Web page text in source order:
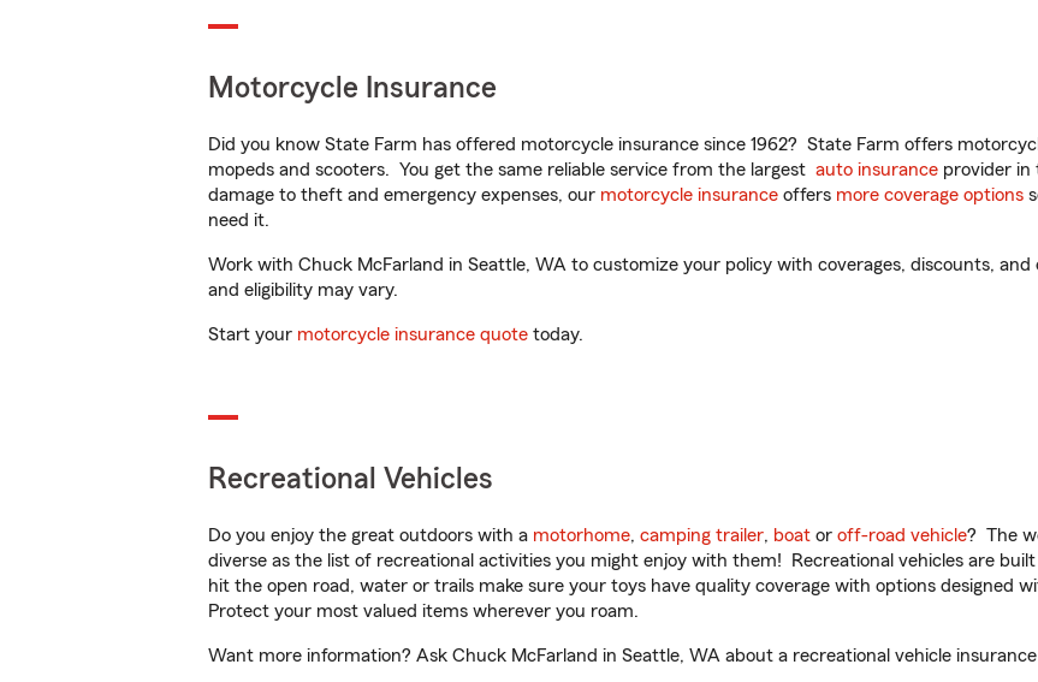
Motorcycle Insurance
Did you know State Farm has offered motorcycle insurance since 1962? State Farm offers
mopeds and scooters. You get the same reliable service from the largest auto insurance provider in
damage to theft and emergency expenses, our motorcycle insurance offers more coverage options
need it.
Work with Chuck McFarland in Seattle, WA to customize your policy with coverages, discounts,
and eligibility may vary.
Start your motorcycle insurance quote today.
Recreational Vehicles
Do you enjoy the great outdoors with a motorhome, camping trailer, boat or off-road vehicle? The
diverse as the list of recreational activities you might enjoy with them! Recreational vehicles are
hit the open road, water or trails make sure your toys have quality coverage with options designed
Protect your most valued items wherever you roam.
Want more information? Ask Chuck McFarland in Seattle, WA about a recreational vehicle